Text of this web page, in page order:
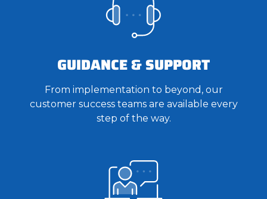
GUIDANCE & SUPPORT
From implementation to beyond, our
customer success teams are available every
step of the way.